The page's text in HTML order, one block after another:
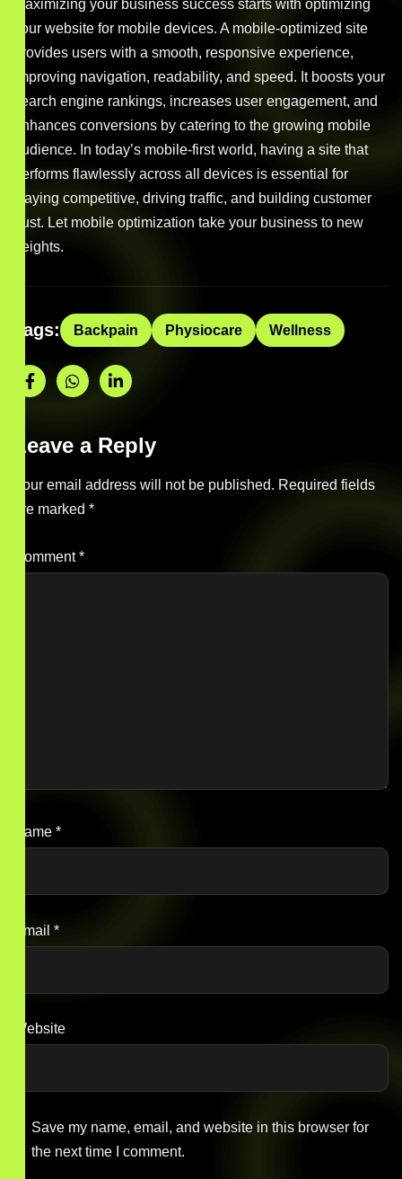
Maximizing your business success starts with optimizing
your website for mobile devices. A mobile-optimized site
provides users with a smooth, responsive experience,
improving navigation, readability, and speed. It boosts your
search engine rankings, increases user engagement, and
enhances conversions by catering to the growing mobile
audience. In today’s mobile-first world, having a site that
performs flawlessly across all devices is essential for
staying competitive, driving traffic, and building customer
trust. Let mobile optimization take your business to new
heights.
Tags: Backpain Physiocare Wellness
Leave a Reply
Your email address will not be published. Required fields
are marked *
Comment*
Name *
Email *
Website
Save my name, email, and website in this browser for
the next time I comment.